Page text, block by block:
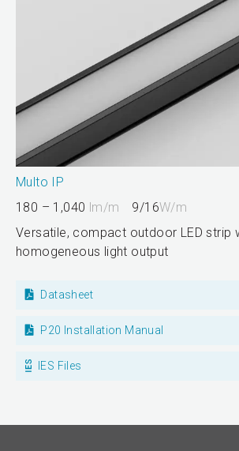
Multo IP
180 – 1,040 lm/m 9/16W/m
Versatile, compact outdoor LED strip
homogeneous light output
Datasheet
P20 Installation Manual
IES Files